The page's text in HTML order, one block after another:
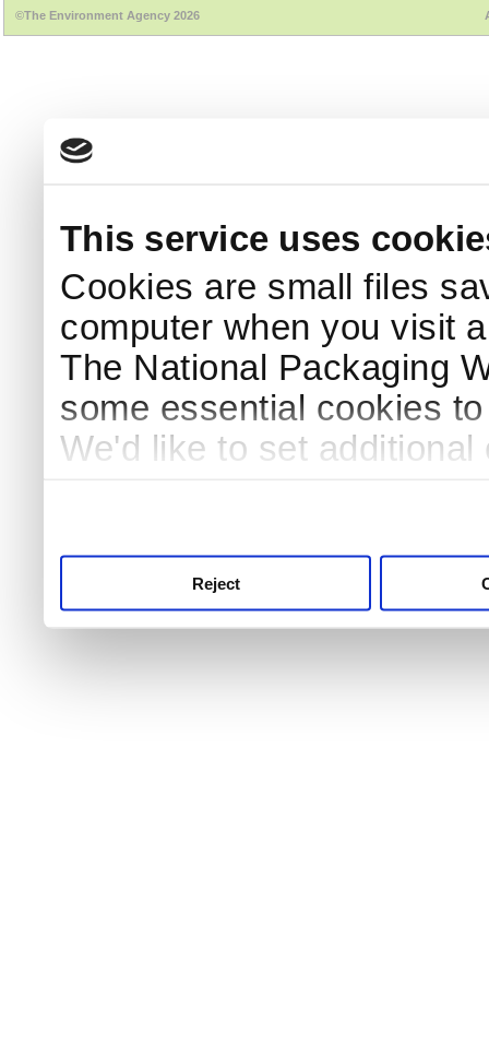
This service uses
Cookies are small files
computer when you visit
The National Packaging
some essential cookies
We'd like to set
Reject
©The Environment Agency 2026